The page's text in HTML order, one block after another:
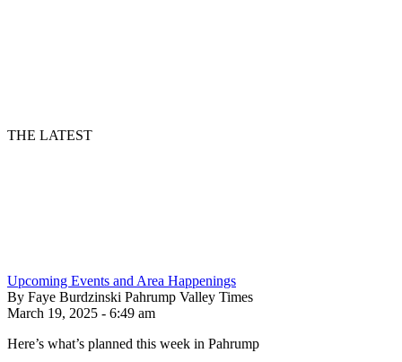
THE LATEST
Upcoming Events and Area Happenings
By Faye Burdzinski Pahrump Valley Times
March 19, 2025 - 6:49 am
Here’s what’s planned this week in Pahrump